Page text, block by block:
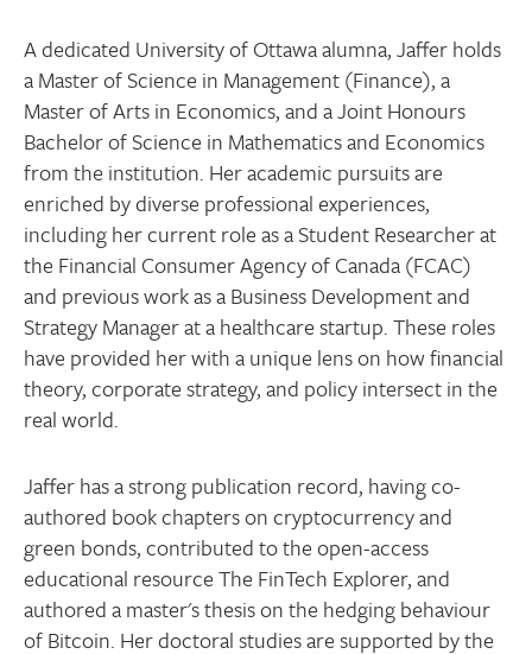
A dedicated University of Ottawa alumna, Jaffer holds
a Master of Science in Management (Finance), a
Master of Arts in Economics, and a Joint Honours
Bachelor of Science in Mathematics and Economics
from the institution. Her academic pursuits are
enriched by diverse professional experiences,
including her current role as a Student Researcher at
the Financial Consumer Agency of Canada (FCAC)
and previous work as a Business Development and
Strategy Manager at a healthcare startup. These roles
have provided her with a unique lens on how financial
theory, corporate strategy, and policy intersect in the
real world.
Jaffer has a strong publication record, having co-
authored book chapters on cryptocurrency and
green bonds, contributed to the open-access
educational resource The FinTech Explorer, and
authored a master's thesis on the hedging behaviour
of Bitcoin. Her doctoral studies are supported by the